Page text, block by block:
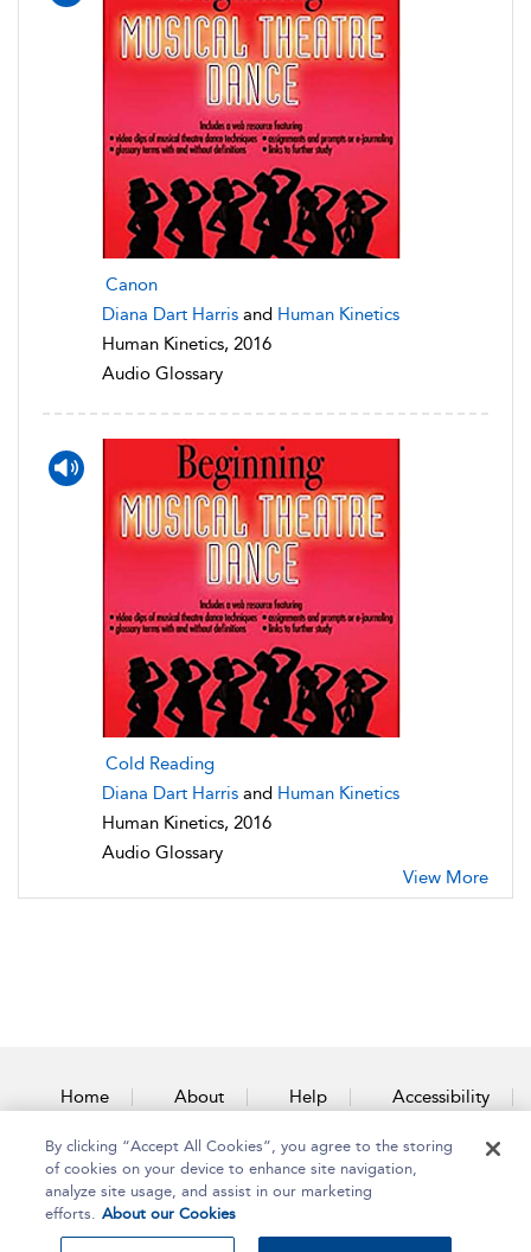
Canon
Diana Dart Harris and Human Kinetics
Human Kinetics, 2016
Audio Glossary
Cold Reading
Diana Dart Harris and Human Kinetics
Human Kinetics, 2016
Audio Glossary
View More
Home About Help Accessibility
Contact Us
By clicking “Accept All Cookies”, you agree to the storing
of cookies on your device to enhance site navigation,
analyze site usage, and assist in our marketing
efforts. About our Cookies